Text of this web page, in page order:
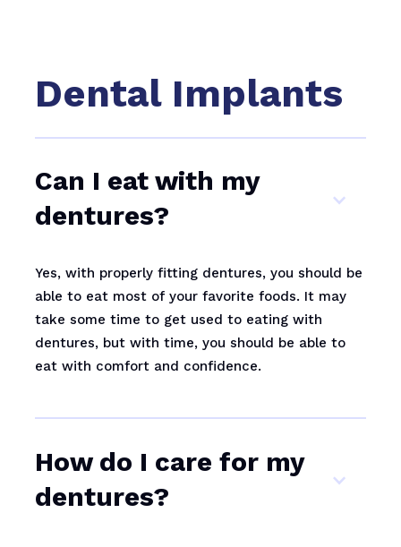
Dental Implants
Can I eat with my
dentures?
Yes, with properly fitting dentures, you should be
able to eat most of your favorite foods. It may
take some time to get used to eating with
dentures, but with time, you should be able to
eat with comfort and confidence.
How do I care for my
dentures?